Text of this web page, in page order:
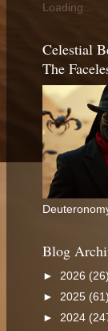
Loading...
Celestial
The
Blog
► 2026 (26)
► 2025 (61)
► 2024